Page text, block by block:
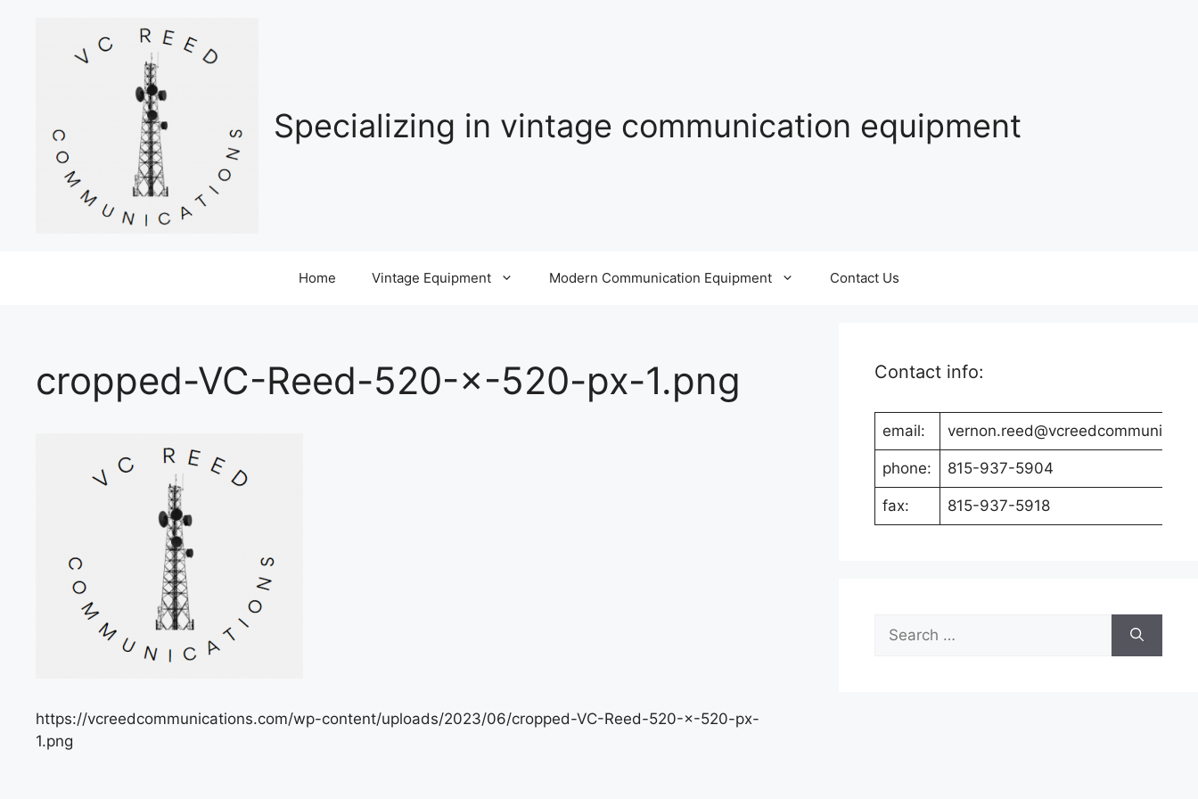
Specializing in vintage communication equipment
Home Vintage Equipment Modern Communication Equipment Contact Us
cropped-VC-Reed-520-×-520-px-1.png
https://vcreedcommunications.com/wp-content/uploads/2023/06/cropped-VC-Reed-520-×-520-px-
1.png
Contact info:
email:
phone: 815-937-5904
fax: 815-937-5918
Search
for: